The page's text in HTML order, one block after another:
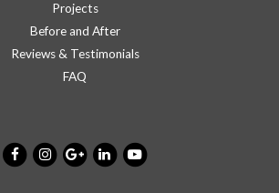
Projects
Before and After
Reviews & Testimonials
FAQ